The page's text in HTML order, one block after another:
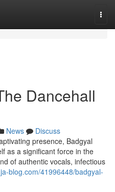
Dancehall
News
Discuss
presence, Badgyal
as a significant force in the
of authentic vocals, infectious
blog.com/41996448/badgyal-